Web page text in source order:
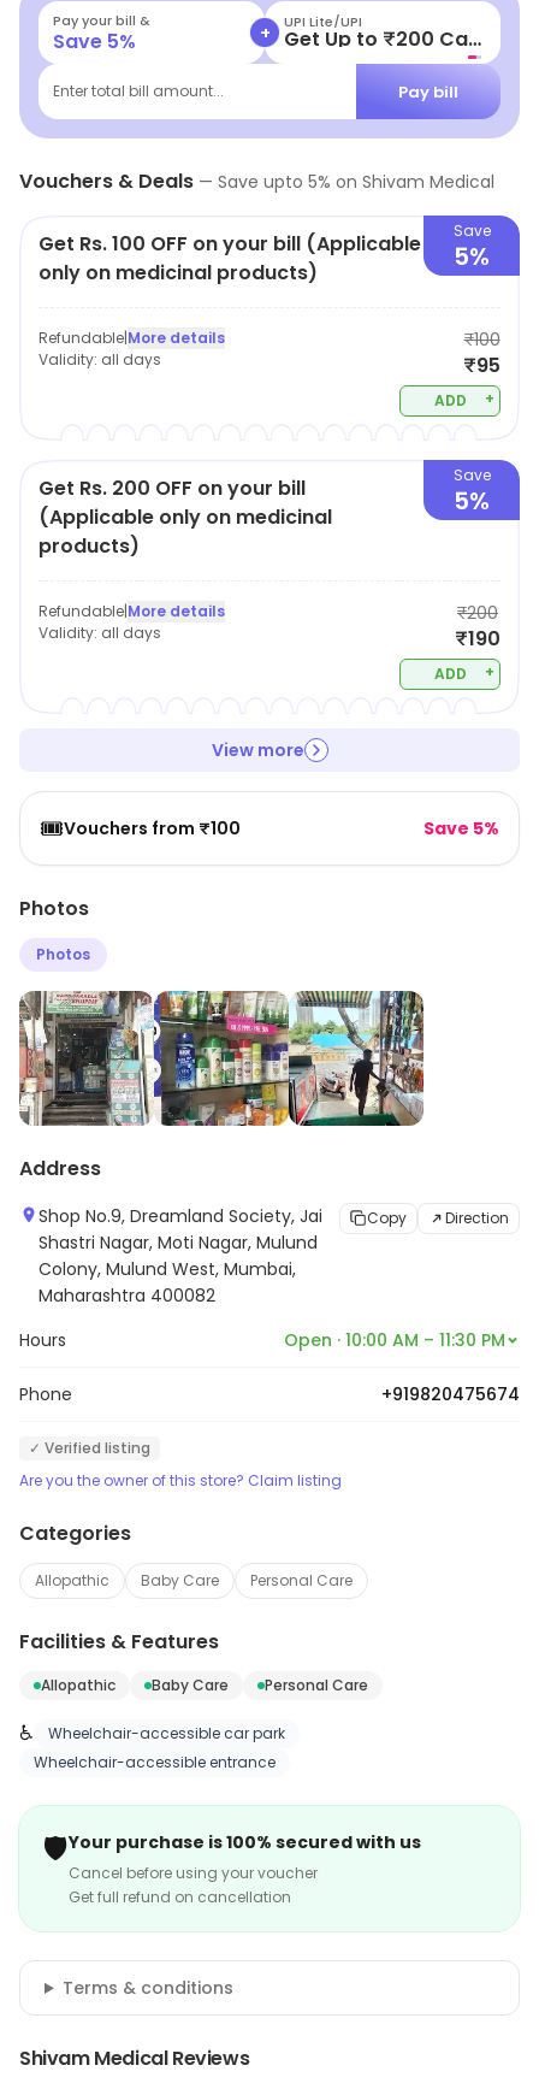
Pay your bill &
Save 5% + UPI Lite/UPI
Get Up to ₹200 Cashback
Enter total bill amount... Pay bill
Vouchers & Deals — Save upto 5% on Shivam Medical
Get Rs. 100 OFF on your bill (Applicable
only on medicinal products)
Save
5%
Refundable|More details
Validity: all days
₹100
₹95
ADD +
Get Rs. 200 OFF on your bill
(Applicable only on medicinal
products)
Save
5%
Refundable|More details
Validity: all days
₹200
₹190
ADD +
View more
🎟️Vouchers from ₹100 Save 5%
Photos
Photos
Address
Shop No.9, Dreamland Society, Jai
Shastri Nagar, Moti Nagar, Mulund
Colony, Mulund West, Mumbai,
Maharashtra 400082
Copy Direction
Hours Open · 10:00 AM – 11:30 PM
Phone +919820475674
✓ Verified listing
Are you the owner of this store? Claim listing
Categories
Allopathic Baby Care Personal Care
Facilities & Features
Allopathic Baby Care Personal Care
♿
Wheelchair-accessible car park
Wheelchair-accessible entrance
🛡️Your purchase is 100% secured with us
Cancel before using your voucher
Get full refund on cancellation
Terms & conditions
Shivam Medical Reviews